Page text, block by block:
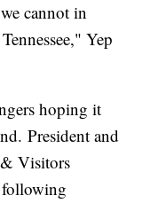
cannot in
Yep
hoping it
President and
Visitors